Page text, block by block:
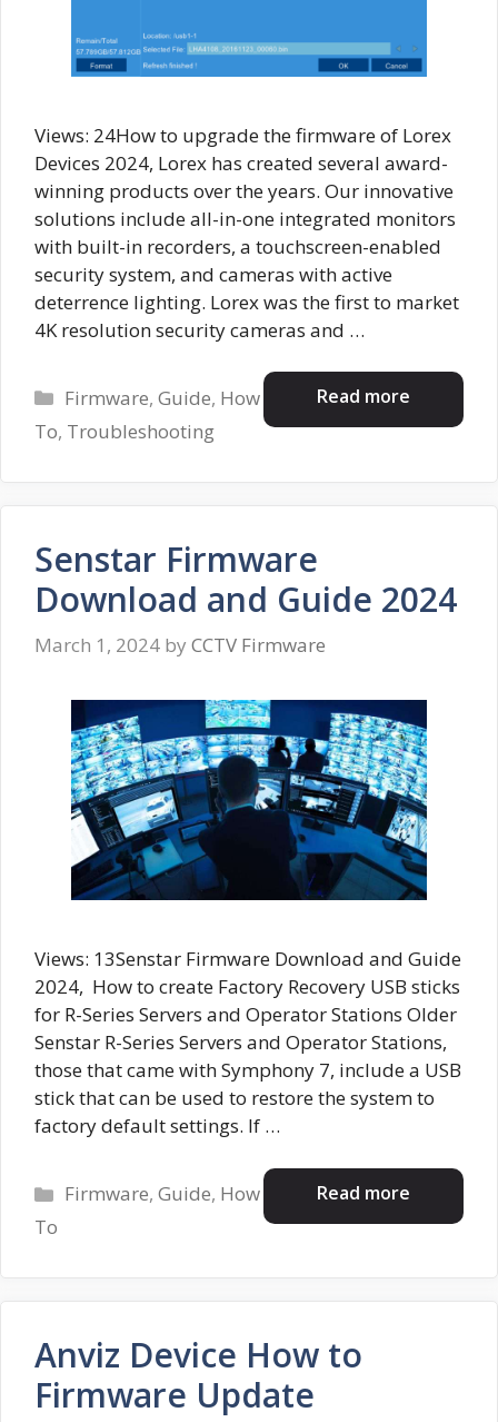
Views: 24How to upgrade the firmware of Lorex
Devices 2024, Lorex has created several award-
winning products over the years. Our innovative
solutions include all-in-one integrated monitors
with built-in recorders, a touchscreen-enabled
security system, and cameras with active
deterrence lighting. Lorex was the first to market
4K resolution security cameras and …
Read more
Categories
Firmware,Guide, How
To, Troubleshooting
Senstar Firmware
Download and Guide 2024
March 1, 2024 by CCTV Firmware
Views: 13Senstar Firmware Download and Guide
2024, How to create Factory Recovery USB sticks
for R-Series Servers and Operator Stations Older
Senstar R-Series Servers and Operator Stations,
those that came with Symphony 7, include a USB
stick that can be used to restore the system to
factory default settings. If …
Read more
Categories
Firmware,Guide, How
To
Anviz Device How to
Firmware Update